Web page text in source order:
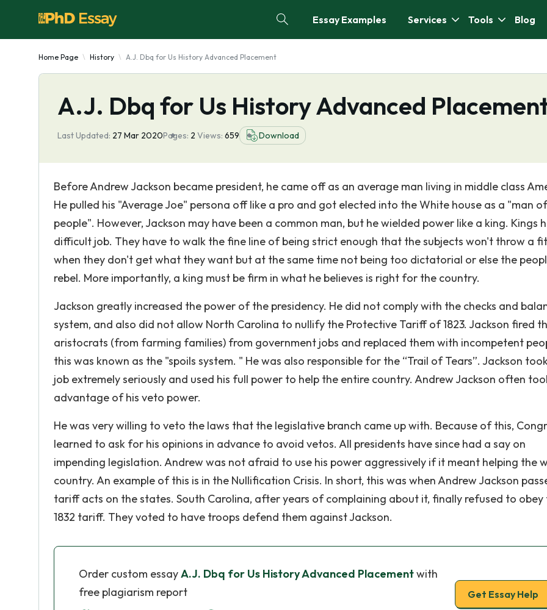
Essay Examples Services Tools Blog
Home Page History A.J. Dbq for Us History Advanced Placement
A.J. Dbq for Us History Advanced
Last Updated: 27 Mar 2020Pages: 2 Views: 659 Download
Before Andrew Jackson became president, he came off as an average man living in middle class
He pulled his "Average Joe" persona off like a pro and got elected into the White house as a "man
people". However, Jackson may have been a common man, but he wielded power like a king. Kings
difficult job. They have to walk the fine line of being strict enough that the subjects won't throw a fit
when they don't get what they want but at the same time not being too dictatorial or else the
rebel. More importantly, a king must be firm in what he believes is right for the country.
Jackson greatly increased the power of the presidency. He did not comply with the checks and
system, and also did not allow North Carolina to nullify the Protective Tariff of 1823. Jackson fired
aristocrats (from farming families) from government jobs and replaced them with incompetent
this was known as the "spoils system. " He was also responsible for the “Trail of Tears”. Jackson
job extremely seriously and used his full power to help the entire country. Andrew Jackson often
advantage of his veto power.
He was very willing to veto the laws that the legislative branch came up with. Because of this,
learned to ask for his opinions in advance to avoid vetos. All presidents have since had a say on
impending legislation. Andrew was not afraid to use his power aggressively if it meant helping the
country. An example of this is in the Nullification Crisis. In short, this was when Andrew Jackson
tariff acts on the states. South Carolina, after years of complaining about it, finally refused to obey
1832 tariff. They voted to have troops defend them against Jackson.
Order custom essayA.J. Dbq for Us History Advanced Placementwith
free plagiarism report
Get Essay Help